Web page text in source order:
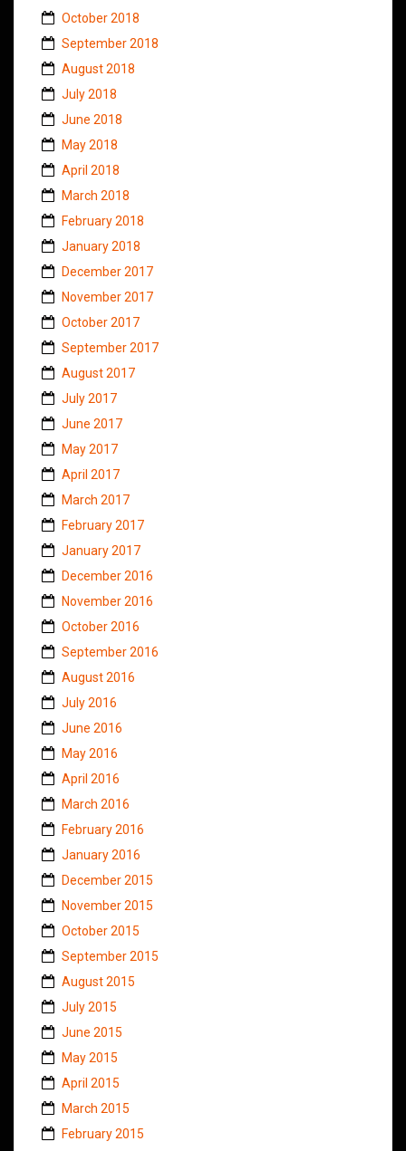
October 2018
September 2018
August 2018
July 2018
June 2018
May 2018
April 2018
March 2018
February 2018
January 2018
December 2017
November 2017
October 2017
September 2017
August 2017
July 2017
June 2017
May 2017
April 2017
March 2017
February 2017
January 2017
December 2016
November 2016
October 2016
September 2016
August 2016
July 2016
June 2016
May 2016
April 2016
March 2016
February 2016
January 2016
December 2015
November 2015
October 2015
September 2015
August 2015
July 2015
June 2015
May 2015
April 2015
March 2015
February 2015